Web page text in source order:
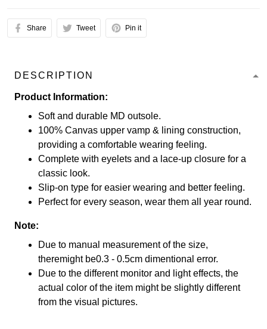
Share Tweet Pin it
DESCRIPTION
Product Information:
Soft and durable MD outsole.
100% Canvas upper vamp & lining construction,
providing a comfortable wearing feeling.
Complete with eyelets and a lace-up closure for a
classic look.
Slip-on type for easier wearing and better feeling.
Perfect for every season, wear them all year round.
Note:
Due to manual measurement of the size,
theremight be0.3 - 0.5cm dimentional error.
Due to the different monitor and light effects, the
actual color of the item might be slightly different
from the visual pictures.